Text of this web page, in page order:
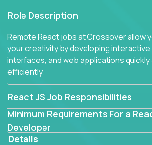
Role Description
Remote React jobs at Crossover allow
your creativity by developing
interfaces, and web applications quickly
efficiently.
React JS Job Responsibilities
Minimum Requirements For a
Developer
Details